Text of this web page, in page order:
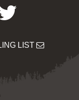
Twitter
LIST